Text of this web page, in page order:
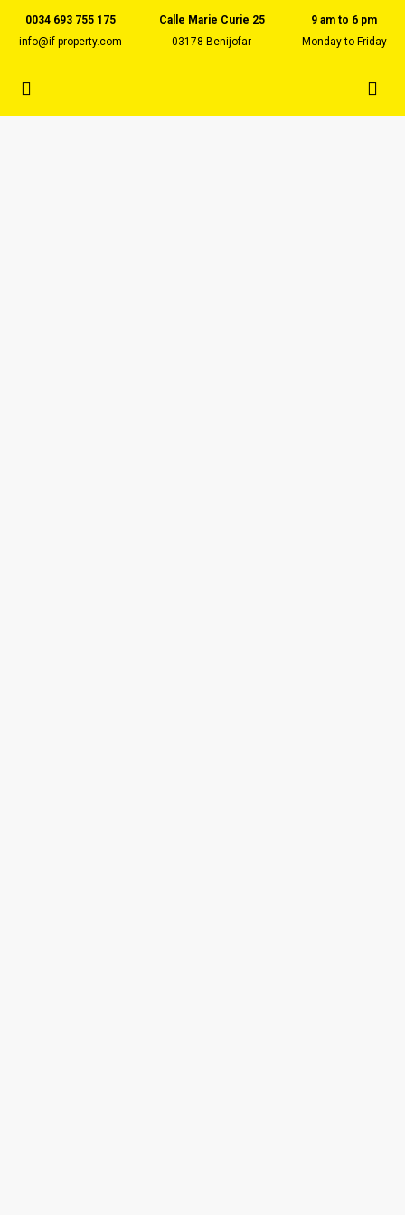
0034 693 755 175
info@if-property.com
Calle Marie Curie 25
03178 Benijofar
9 am to 6 pm
Monday to Friday